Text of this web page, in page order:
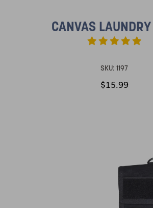
CANVAS
SKU: 1197
$15.99